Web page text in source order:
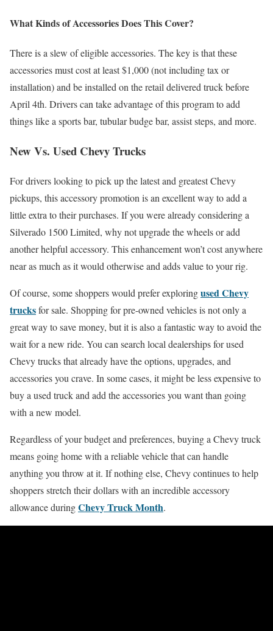
What Kinds of Accessories Does This Cover?
There is a slew of eligible accessories. The key is that these
accessories must cost at least $1,000 (not including tax or
installation) and be installed on the retail delivered truck before
April 4th. Drivers can take advantage of this program to add
things like a sports bar, tubular budge bar, assist steps, and more.
New Vs. Used Chevy Trucks
For drivers looking to pick up the latest and greatest Chevy
pickups, this accessory promotion is an excellent way to add a
little extra to their purchases. If you were already considering a
Silverado 1500 Limited, why not upgrade the wheels or add
another helpful accessory. This enhancement won’t cost anywhere
near as much as it would otherwise and adds value to your rig.
Of course, some shoppers would prefer exploringused Chevy
trucksfor sale. Shopping for pre-owned vehicles is not only a
great way to save money, but it is also a fantastic way to avoid the
wait for a new ride. You can search local dealerships for used
Chevy trucks that already have the options, upgrades, and
accessories you crave. In some cases, it might be less expensive to
buy a used truck and add the accessories you want than going
with a new model.
Regardless of your budget and preferences, buying a Chevy truck
means going home with a reliable vehicle that can handle
anything you throw at it. If nothing else, Chevy continues to help
shoppers stretch their dollars with an incredible accessory
allowance duringChevy Truck Month.